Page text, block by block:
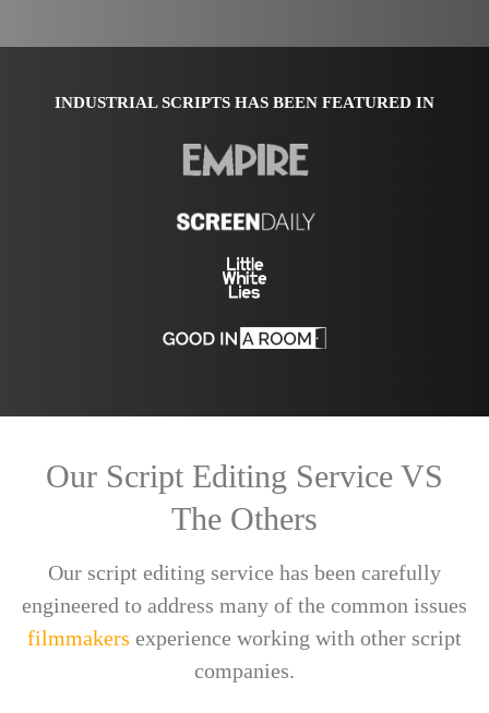
INDUSTRIAL SCRIPTS HAS BEEN FEATURED IN
Our Script Editing Service VS
The Others
Our script editing service has been carefully
engineered to address many of the common issues
filmmakers experience working with other script
companies.